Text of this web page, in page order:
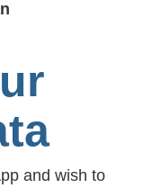
and wish to